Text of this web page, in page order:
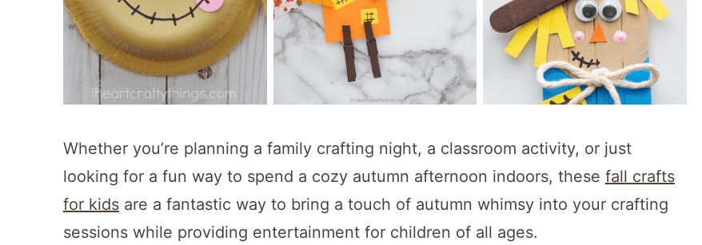
Whether you’re planning a family crafting night, a classroom activity, or just
looking for a fun way to spend a cozy autumn afternoon indoors, these fall crafts
for kidsare a fantastic way to bring a touch of autumn whimsy into your crafting
sessions while providing entertainment for children of all ages.